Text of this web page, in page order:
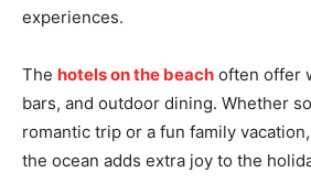
experiences.
The hotels on the beach often offer
bars, and outdoor dining. Whether
romantic trip or a fun family
the ocean adds extra joy to the